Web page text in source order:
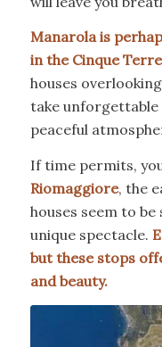
Manarola is
in the Cinque Terre
houses
take unforgettable
peaceful
If time permits,
Riomaggiore, the
houses seem to
unique spectacle.
but these stops
and beauty.